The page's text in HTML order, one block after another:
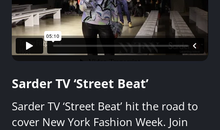
Sarder TV ‘Street Beat’
Sarder TV ‘Street Beat’ hit the road to
cover New York Fashion Week. Join